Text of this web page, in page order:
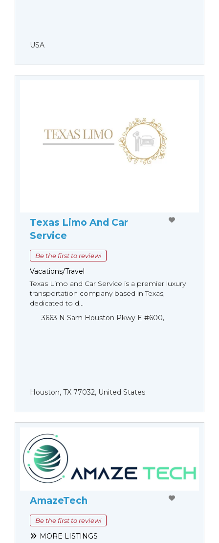
USA
Texas Limo And Car
Service
Be the first to review!
Vacations/Travel
Texas Limo and Car Service is a premier luxury
transportation company based in Texas,
dedicated to d...
3663 N Sam Houston Pkwy E #600,
Houston, TX 77032, United States
AmazeTech
Be the first to review!
MORE LISTINGS